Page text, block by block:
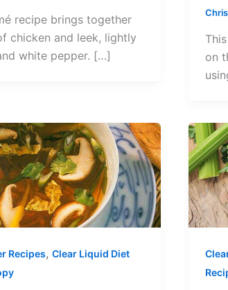
recipe brings together
chicken and leek, lightly
white pepper. […]
on
Recipes, Clear Liquid Diet